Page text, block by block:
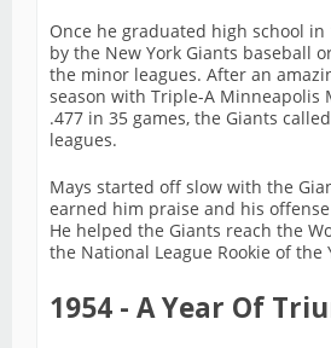
Once he graduated high school in
by the New York Giants baseball
the minor leagues. After an
season with Triple-A Minneapolis
.477 in 35 games, the Giants
leagues.
Mays started off slow with the
earned him praise and his
He helped the Giants reach the
the National League Rookie of the
1954 - A Year Of